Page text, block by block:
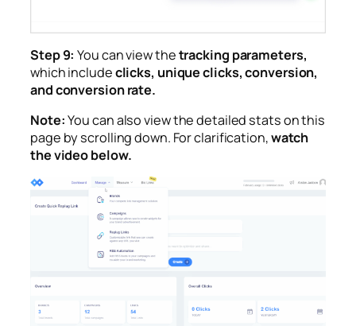
Step 9: You can view thetracking parameters,
which includeclicks, unique clicks, conversion,
and conversion rate.
Note:You can also view the detailed stats on this
page by scrolling down. For clarification,watch
the video below.